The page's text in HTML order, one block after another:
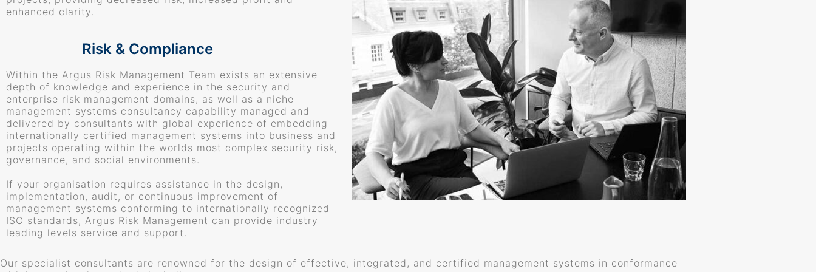
enhanced clarity.
Risk & Compliance
Within the Argus Risk Management Team exists an extensive
depth of knowledge and experience in the security and
enterprise risk management domains, as well as a niche
management systems consultancy capability managed and
delivered by consultants with global experience of embedding
internationally certified management systems into business and
projects operating within the worlds most complex security risk,
governance, and social environments.
If your organisation requires assistance in the design,
implementation, audit, or continuous improvement of
management systems conforming to internationally recognized
ISO standards, Argus Risk Management can provide industry
leading levels service and support.
Our specialist consultants are renowned for the design of effective, integrated, and certified management systems in conformance